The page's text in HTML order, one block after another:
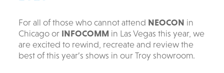
For all of those who cannot attendNEOCON in
Chicago or INFOCOMM in Las Vegas this year, we
are excited to rewind, recreate and review the
best of this year’s shows in our Troy showroom.